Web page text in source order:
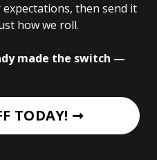
then send it
how we roll.
made the switch —
TODAY! ➞